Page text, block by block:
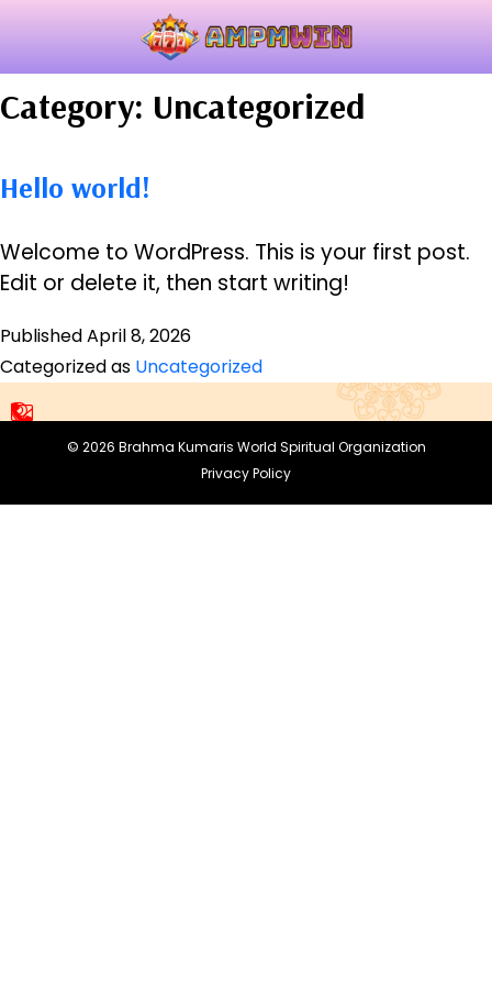
Category: Uncategorized
Hello world!
Welcome to WordPress. This is your first post.
Edit or delete it, then start writing!
PublishedApril 8, 2026
Categorized as Uncategorized
© 2026 Brahma Kumaris World Spiritual Organization
Privacy Policy